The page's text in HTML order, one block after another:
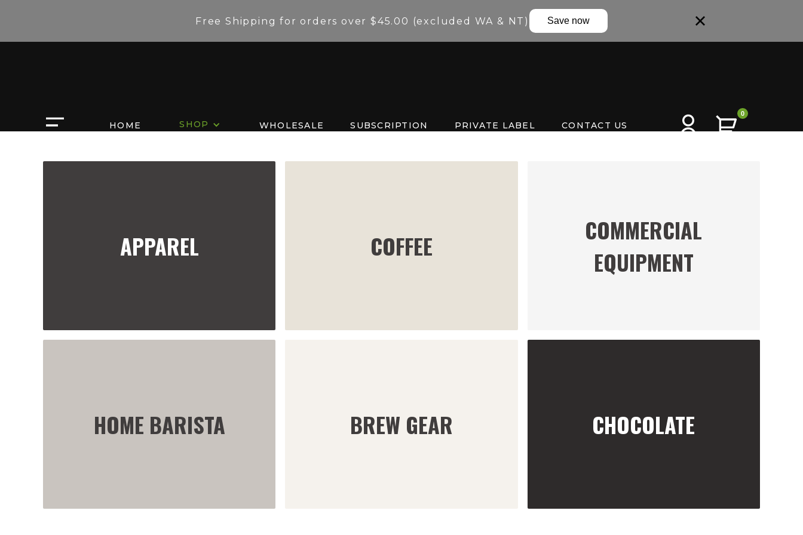
Free Shipping for orders over $45.00 (excluded WA & NT) Save now
HOME SHOP WHOLESALE SUBSCRIPTION PRIVATE LABEL CONTACT US
0
APPAREL COFFEE
COMMERCIAL
EQUIPMENT
HOME BARISTA BREW GEAR CHOCOLATE